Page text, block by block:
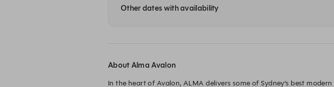
Other dates with availability
About Alma Avalon
In the heart of Avalon, ALMA delivers some of Sydney’s best